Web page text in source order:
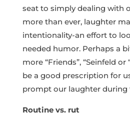
seat to simply dealing with
more than ever, laughter
intentionality-an effort to
needed humor. Perhaps a
more “Friends”, “Seinfeld or
be a good prescription for
prompt our laughter
Routine vs. rut